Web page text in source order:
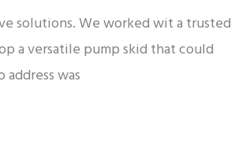
solutions. We worked wit a trusted
a versatile pump skid that could
was